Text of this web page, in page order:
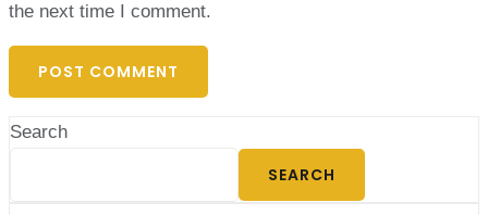
the next time I comment.
Search
SEARCH